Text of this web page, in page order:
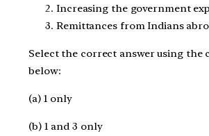
Increasing the government
Remittances from Indians
Select the correct answer using the
below:
(a) 1 only
(b) 1 and 3 only